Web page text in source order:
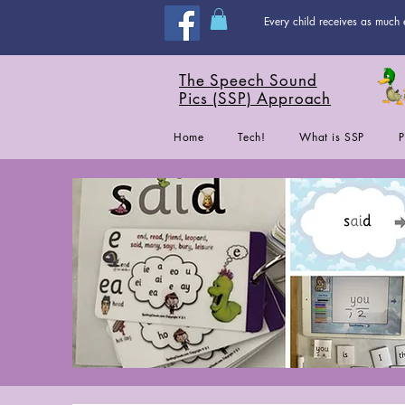
Every child receives as
The Speech Sound
Pics (SSP) Approach
Home Tech! What is SSP